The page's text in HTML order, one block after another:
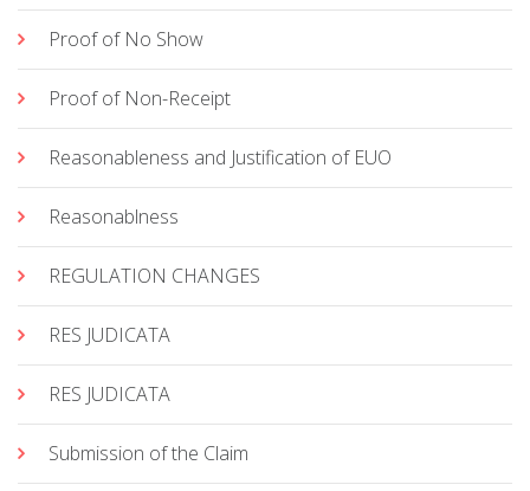
Proof of No Show
Proof of Non-Receipt
Reasonableness and Justification of EUO
Reasonablness
REGULATION CHANGES
RES JUDICATA
RES JUDICATA
Submission of the Claim